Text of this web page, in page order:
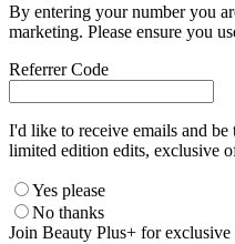
By entering your number you
marketing. Please ensure you
Referrer Code
I'd like to receive emails and
limited edition edits, exclusive
Yes please
No thanks
Join Beauty Plus+ for